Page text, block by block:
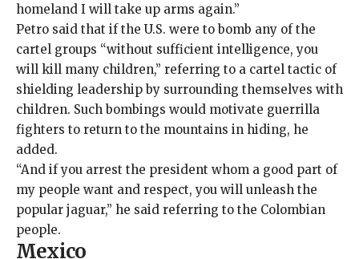
homeland I will take up arms again.”
Petro said that if the U.S. were to bomb any of the
cartel groups “without sufficient intelligence, you
will kill many children,” referring to a cartel tactic of
shielding leadership by surrounding themselves with
children. Such bombings would motivate guerrilla
fighters to return to the mountains in hiding, he
added.
“And if you arrest the president whom a good part of
my people want and respect, you will unleash the
popular jaguar,” he said referring to the Colombian
people.
Mexico